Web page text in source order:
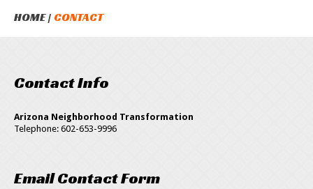
HOME
CONTACT
Contact Info
Arizona Neighborhood Transformation
Telephone: 602-653-9996
Email Contact Form